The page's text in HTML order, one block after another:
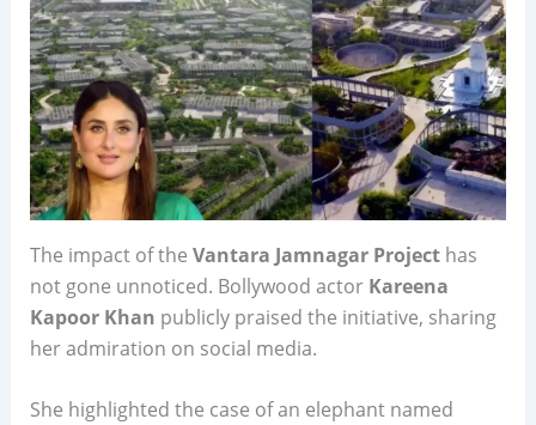
The impact of the Vantara Jamnagar Projecthas
not gone unnoticed. Bollywood actor Kareena
Kapoor Khan publicly praised the initiative, sharing
her admiration on social media.
She highlighted the case of an elephant named